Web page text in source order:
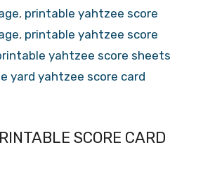
, printable yahtzee score
, printable yahtzee score
yahtzee score sheets
yard yahtzee score card
SCORE CARD